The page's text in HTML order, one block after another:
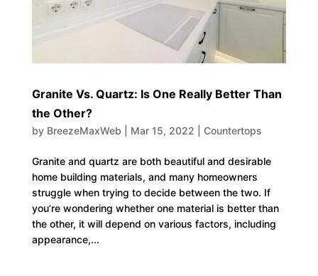
Granite Vs. Quartz: Is One Really Better Than
the Other?
by BreezeMaxWeb Mar 15, 2022 Countertops
Granite and quartz are both beautiful and desirable
home building materials, and many homeowners
struggle when trying to decide between the two. If
you’re wondering whether one material is better than
the other, it will depend on various factors, including
appearance,...